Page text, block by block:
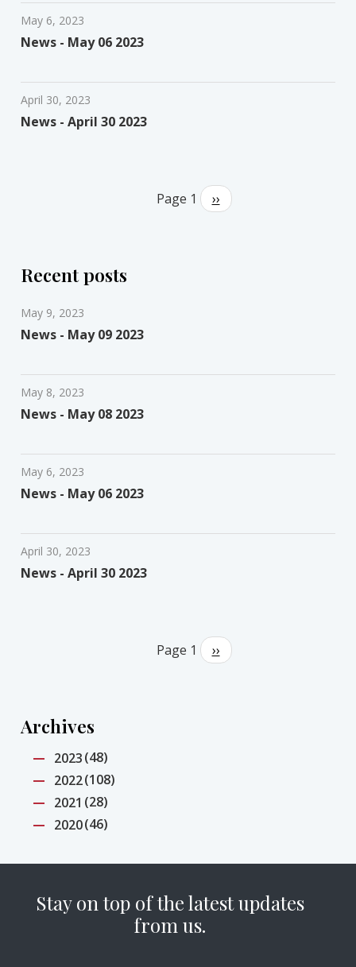
May 6, 2023
News - May 06 2023
April 30, 2023
News - April 30 2023
Page 1
Next
page
››
Recent posts
May 9, 2023
News - May 09 2023
May 8, 2023
News - May 08 2023
May 6, 2023
News - May 06 2023
April 30, 2023
News - April 30 2023
Page 1
Next
page
››
Archives
2023(48)
2022(108)
2021 (28)
2020(46)
Stay on top of the latest updates
from us.